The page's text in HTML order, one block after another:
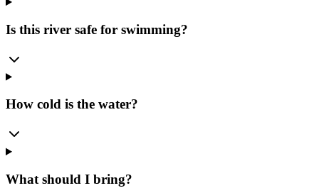
Is this river safe for swimming?
How cold is the water?
What should I bring?